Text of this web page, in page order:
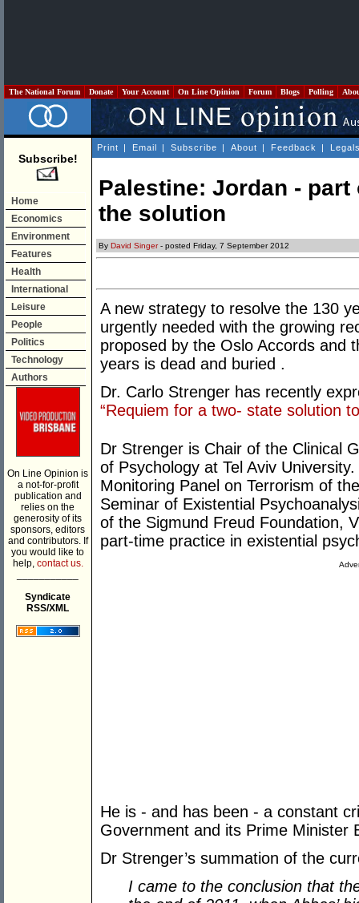
The National Forum Donate Your Account On Line Opinion Forum Blogs Polling
Subscribe!
Home
Economics
Environment
Features
Health
International
Leisure
People
Politics
Technology
Authors
On Line Opinion is
a not-for-profit
publication and
relies on the
generosity of its
sponsors, editors
and contributors. If
you would like to
help, contact us.
Syndicate
RSS/XML
Print | Email | Subscribe | About | Feedback |
Palestine: Jordan -
the solution
By David Singer- posted Friday, 7 September 2012
A new strategy to resolve the 130
urgently needed with the growing
proposed by the Oslo Accords and
years is dead and buried .
Dr. Carlo Strenger has recently
“Requiem for a two- state solution
Dr Strenger is Chair of the Clinical
of Psychology at Tel Aviv
Monitoring Panel on Terrorism of
Seminar of Existential
of the Sigmund Freud Foundation,
part-time practice in existential
He is - and has been - a constant
Government and its Prime Minister
Dr Strenger’s summation of the
I came to the conclusion that